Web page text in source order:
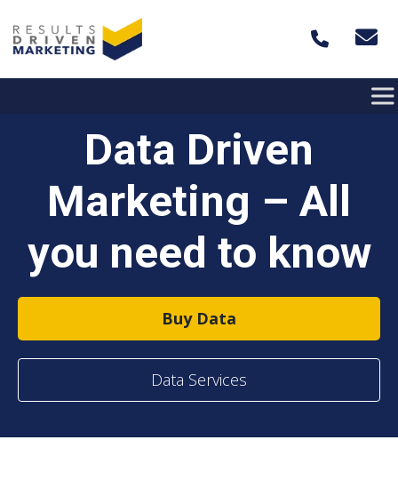
Data Driven
Marketing – All
you need to know
Buy Data
Data Services